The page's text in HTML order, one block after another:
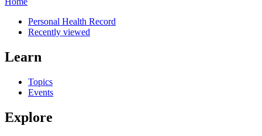
Personal Health Record
Recently viewed
Learn
Topics
Events
Explore